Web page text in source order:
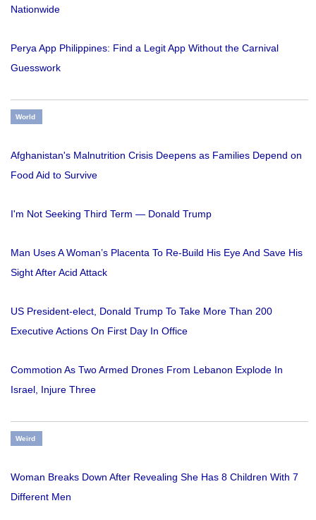
Nationwide
Perya App Philippines: Find a Legit App Without the Carnival
Guesswork
World
Afghanistan's Malnutrition Crisis Deepens as Families Depend on
Food Aid to Survive
I'm Not Seeking Third Term — Donald Trump
Man Uses A Woman’s Placenta To Re-Build His Eye And Save His
Sight After Acid Attack
US President-elect, Donald Trump To Take More Than 200
Executive Actions On First Day In Office
Commotion As Two Armed Drones From Lebanon Explode In
Israel, Injure Three
Weird
Woman Breaks Down After Revealing She Has 8 Children With 7
Different Men